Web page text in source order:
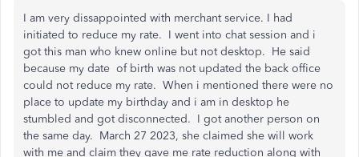
I am very dissappointed with merchant service. I had
initiated to reduce my rate. I went into chat session and i
got this man who knew online but not desktop. He said
because my date of birth was not updated the back office
could not reduce my rate. When i mentioned there were no
place to update my birthday and i am in desktop he
stumbled and got disconnected. I got another person on
the same day. March 27 2023, she claimed she will work
with me and claim they gave me rate reduction along with